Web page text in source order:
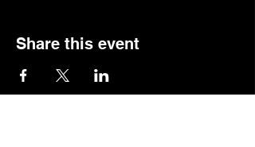
Share this event